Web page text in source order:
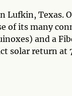
Lufkin, Texas.
of its many
and a
solar return at